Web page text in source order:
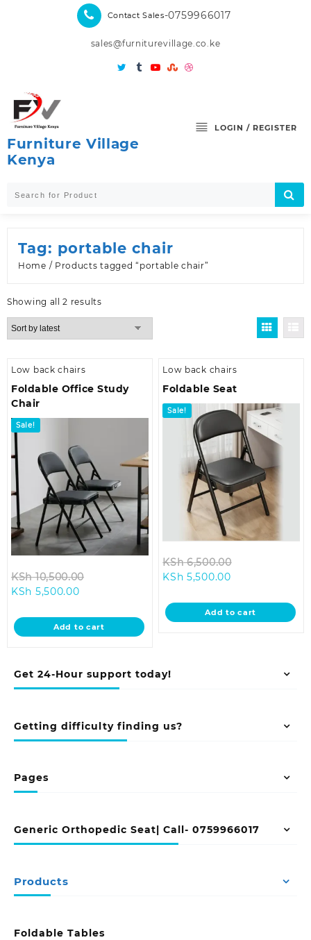
Contact Sales-0759966017
sales@furniturevillage.co.ke
Furniture Village
Kenya
LOGIN / REGISTER
Get 24-Hour support today!
Getting difficulty finding us?
Pages
Generic Orthopedic Seat| Call- 0759966017
Products
Foldable Tables
Tag: portable chair
Home / Products tagged “portable chair”
Showing all 2 resultsSorted
by
Low back chairs
Foldable Office Study
Chair
Sale!
KSh10,500.00
KSh 10,500.00.
KSh 5,500.00Current
is:
KSh 5,500.00.
Add to cart
Low back chairs
Foldable Seat
Sale!
KSh6,500.00
KSh 6,500.00.
KSh 5,500.00Current
is:
KSh 5,500.00.
Add to cart